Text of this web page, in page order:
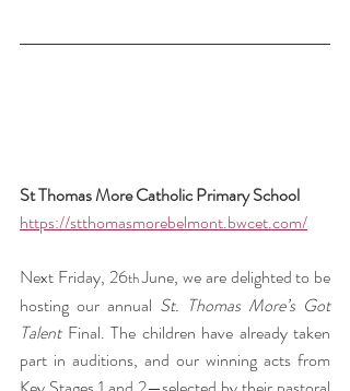
St Thomas More Catholic Primary School
https://stthomasmorebelmont.bwcet.com/
Next Friday, 26th June, we are delighted to be
hosting our annual St. Thomas More’s Got
Talent Final. The children have already taken
part in auditions, and our winning acts from